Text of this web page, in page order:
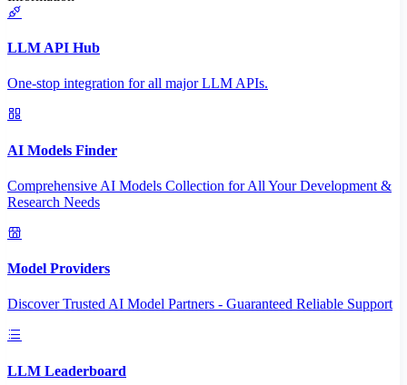
LLM API Hub
One-stop integration for all major LLM APIs.
AI Models Finder
Comprehensive AI Models Collection for All Your Development &
Research Needs
Model Providers
Discover Trusted AI Model Partners - Guaranteed Reliable Support
LLM Leaderboard